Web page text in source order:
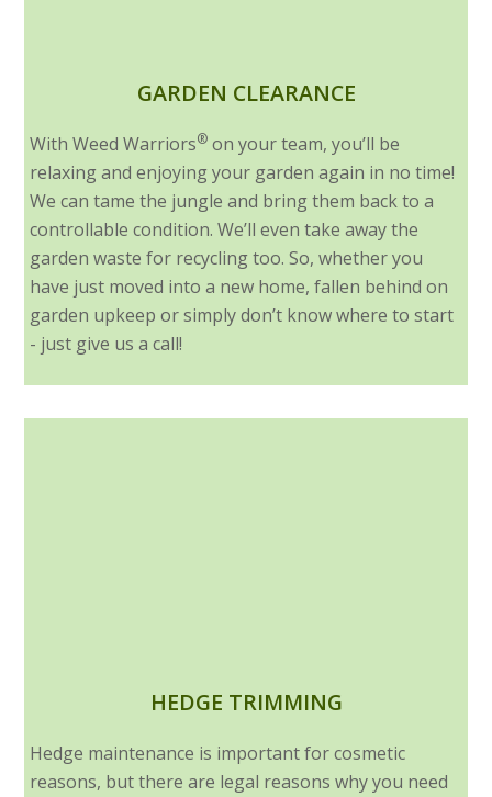
GARDEN CLEARANCE
With Weed Warriors® on your team, you’ll be
relaxing and enjoying your garden again in no time!
We can tame the jungle and bring them back to a
controllable condition. We’ll even take away the
garden waste for recycling too. So, whether you
have just moved into a new home, fallen behind on
garden upkeep or simply don’t know where to start
- just give us a call!
HEDGE TRIMMING
Hedge maintenance is important for cosmetic
reasons, but there are legal reasons why you need